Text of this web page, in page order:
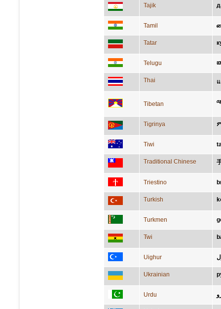
Tajik
Tamil
Tatar
Telugu
Thai
Tibetan
Tigrinya
Tiwi
Traditional Chinese
Triestino
Turkish
Turkmen
Twi
Uighur
Ukrainian
Urdu